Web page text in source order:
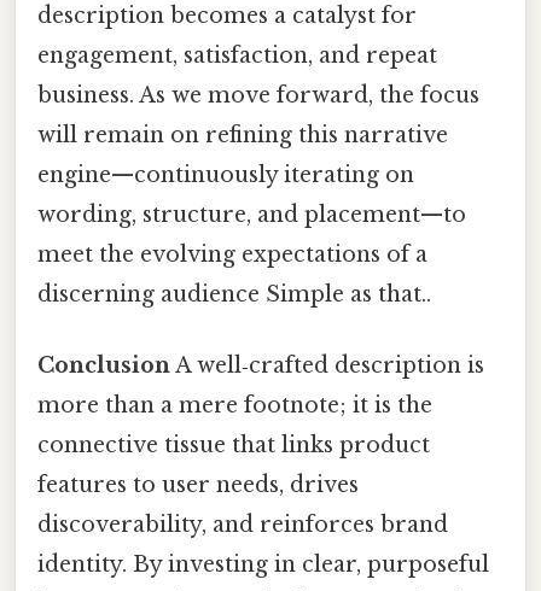
description becomes a catalyst for
engagement, satisfaction, and repeat
business. As we move forward, the focus
will remain on refining this narrative
engine—continuously iterating on
wording, structure, and placement—to
meet the evolving expectations of a
discerning audience Simple as that..
ConclusionA well‑crafted description is
more than a mere footnote; it is the
connective tissue that links product
features to user needs, drives
discoverability, and reinforces brand
identity. By investing in clear, purposeful